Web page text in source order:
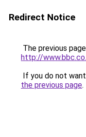
Redirect Notice
The previous
http://
If you do not
the previous page.